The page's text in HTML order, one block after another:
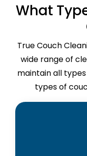
What
True Couch
wide range of
maintain all
types of